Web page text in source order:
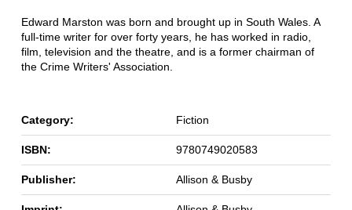
Edward Marston was born and brought up in South Wales. A
full-time writer for over forty years, he has worked in radio,
film, television and the theatre, and is a former chairman of
the Crime Writers' Association.
Category: Fiction
ISBN: 9780749020583
Publisher: Allison & Busby